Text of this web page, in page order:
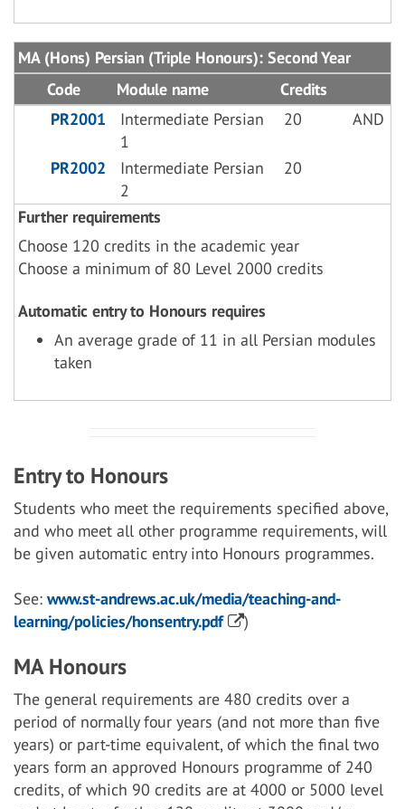
MA (Hons) Persian (Triple Honours): Second Year
Code
Module name
Credits
PR2001
Intermediate Persian
1
20 AND
PR2002
Intermediate Persian
2
20
Further requirements
Choose 120 credits in the academic year
Choose a minimum of 80 Level 2000 credits
Automatic entry to Honours requires
An average grade of 11 in all Persian modules
taken
Entry to Honours
Students who meet the requirements specified above,
and who meet all other programme requirements, will
be given automatic entry into Honours programmes.
See: www.st-andrews.ac.uk/media/teaching-and-
learning/policies/honsentry.pdf
)
MA Honours
The general requirements are 480 credits over a
period of normally four years (and not more than five
years) or part-time equivalent, of which the final two
years form an approved Honours programme of 240
credits, of which 90 credits are at 4000 or 5000 level